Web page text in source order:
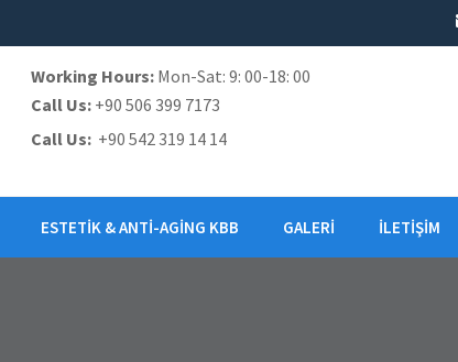
Working Hours: Mon-Sat: 9: 00-18: 00
Call Us: +90 506 399 7173
Call Us: +90 542 319 14 14
ESTETIK & ANTI-AGING KBB GALERI İLETIŞIM